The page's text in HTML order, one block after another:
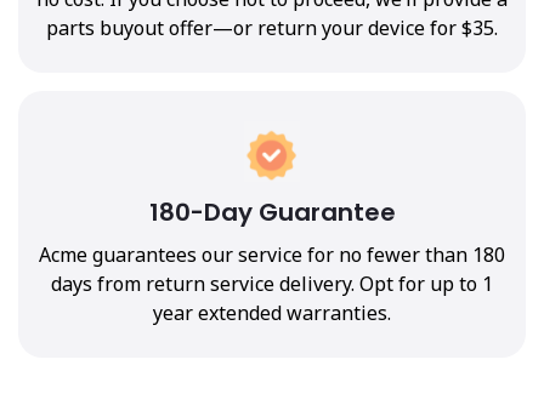
parts buyout offer—or return your device for $35.
180-Day Guarantee
Acme guarantees our service for no fewer than 180
days from return service delivery. Opt for up to 1
year extended warranties.